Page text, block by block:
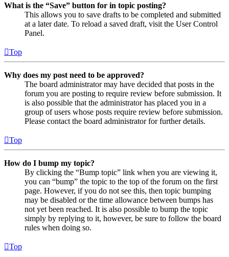
What is the “Save” button for in topic posting?
This allows you to save drafts to be completed and submitted
at a later date. To reload a saved draft, visit the User Control
Panel.
Top
Why does my post need to be approved?
The board administrator may have decided that posts in the
forum you are posting to require review before submission. It
is also possible that the administrator has placed you in a
group of users whose posts require review before submission.
Please contact the board administrator for further details.
Top
How do I bump my topic?
By clicking the “Bump topic” link when you are viewing it,
you can “bump” the topic to the top of the forum on the first
page. However, if you do not see this, then topic bumping
may be disabled or the time allowance between bumps has
not yet been reached. It is also possible to bump the topic
simply by replying to it, however, be sure to follow the board
rules when doing so.
Top